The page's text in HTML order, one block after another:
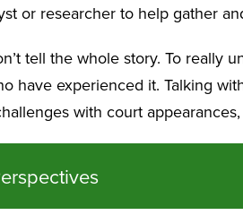
or researcher to help gather
tell the whole story. To really
have experienced it. Talking
with court